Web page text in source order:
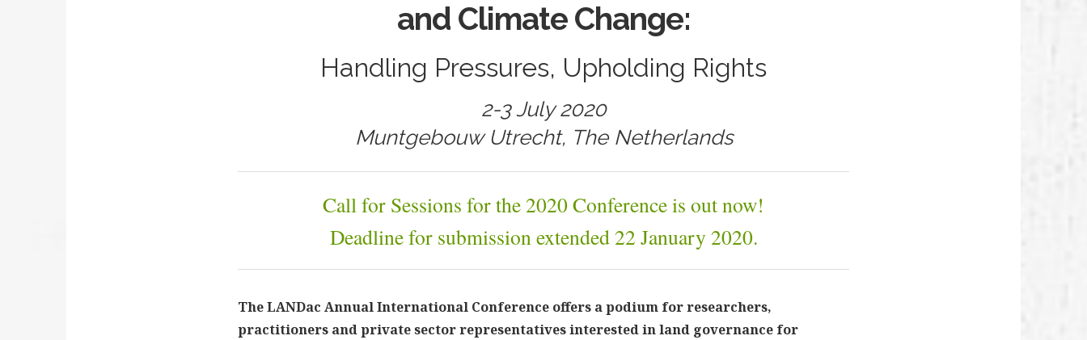
and Climate Change:
Handling Pressures, Upholding Rights
2-3 July 2020
Muntgebouw Utrecht, The Netherlands
Call for Sessions for the 2020 Conference is out now!
Deadline for submission extended 22 January 2020.
The LANDac Annual International Conference offers a podium for researchers,
practitioners and private sector representatives interested in land governance for